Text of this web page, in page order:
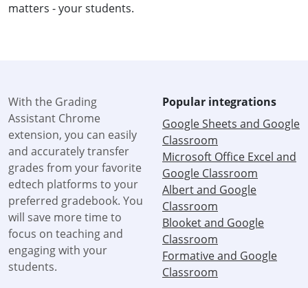
matters - your students.
With the Grading
Assistant Chrome
extension, you can easily
and accurately transfer
grades from your favorite
edtech platforms to your
preferred gradebook. You
will save more time to
focus on teaching and
engaging with your
students.
Popular integrations
Google Sheets and Google
Classroom
Microsoft Office Excel and
Google Classroom
Albert and Google
Classroom
Blooket and Google
Classroom
Formative and Google
Classroom